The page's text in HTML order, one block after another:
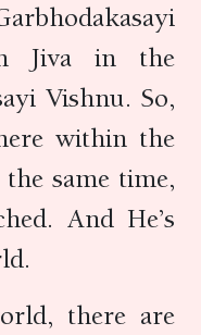
Jiva in the
Vishnu. So,
within the
same time,
And He’s
there are